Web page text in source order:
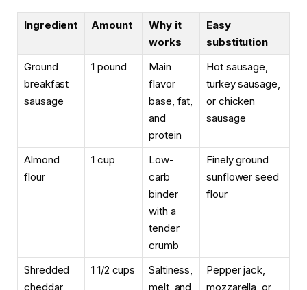
Ingredient Amount
Why it
works
Easy
substitution
Ground
breakfast
sausage
1 pound
Main
flavor
base, fat,
and
protein
Hot sausage,
turkey sausage,
or chicken
sausage
Almond
flour
1 cup
Low-
carb
binder
with a
tender
crumb
Finely ground
sunflower seed
flour
Shredded
cheddar
1 1/2 cups
Saltiness,
melt, and
Pepper jack,
mozzarella, or